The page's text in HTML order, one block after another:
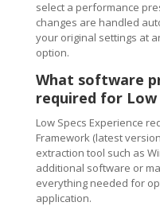
select a performance
changes are handled
your original settings at
option.
What software
required for Low
Low Specs Experience
Framework (latest
extraction tool such as
additional software or
everything needed for
application.